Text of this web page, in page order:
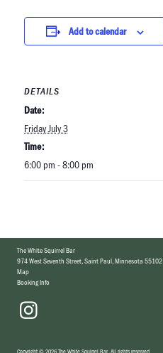
Add to calendar
DETAILS
Date:
Friday July 3
Time:
6:00 pm - 8:00 pm
The White Squirrel Bar
974 West Seventh Street,Saint Paul, Minnesota 55102
Map
Booking Info
Copyright©2026 The White Squirrel Bar. All rights reserved.